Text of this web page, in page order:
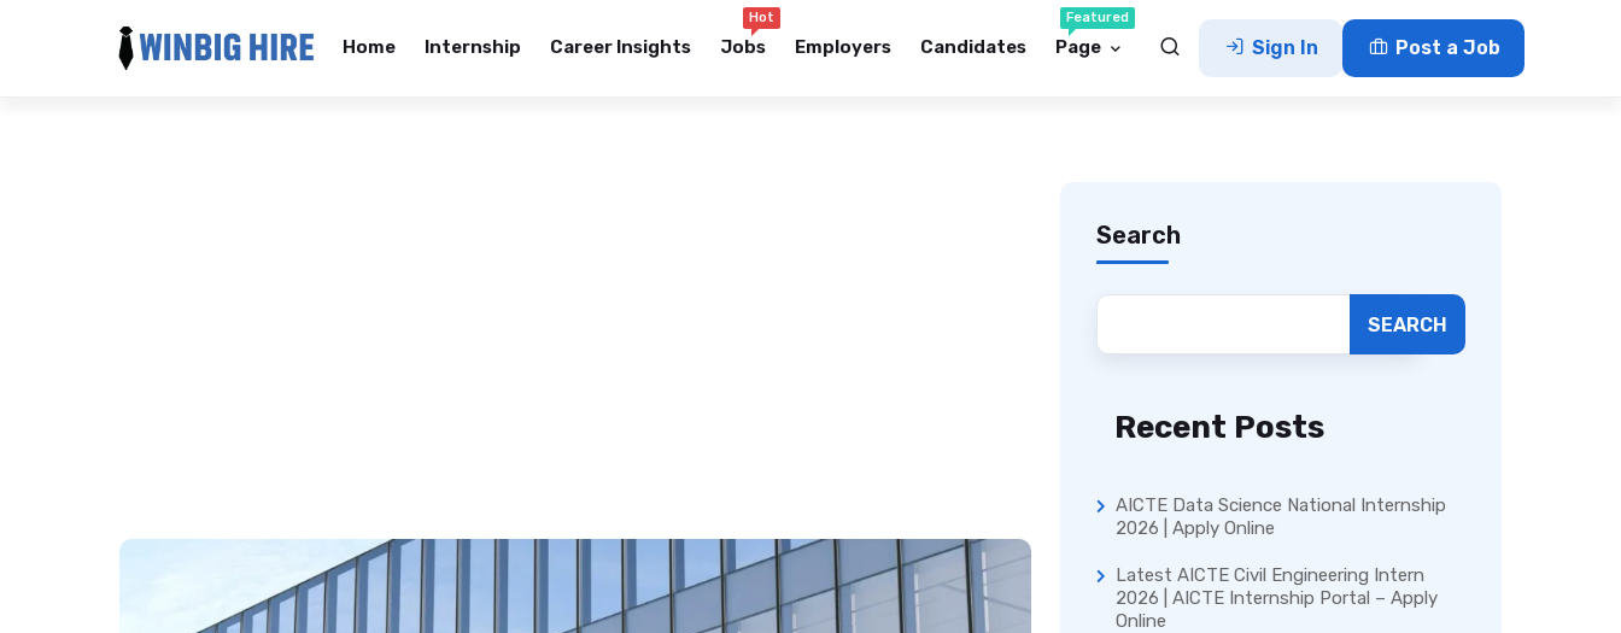
Sign In Post a Job
Home Internship Career Insights Jobs
Hot
Employers Candidates Page
Featured
Search
SEARCH
Recent Posts
AICTE Data Science National Internship
2026 | Apply Online
Latest AICTE Civil Engineering Intern
2026 | AICTE Internship Portal – Apply
Online